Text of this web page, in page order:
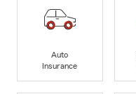
Auto
Insurance